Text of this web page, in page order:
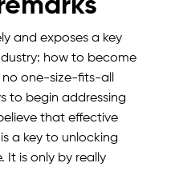
and exposes a key
how to become
one-size-fits-all
to begin addressing
that effective
a key to unlocking
It is only by really